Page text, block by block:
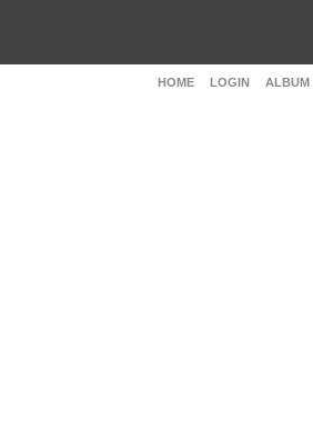
HOME LOGIN ALBUM